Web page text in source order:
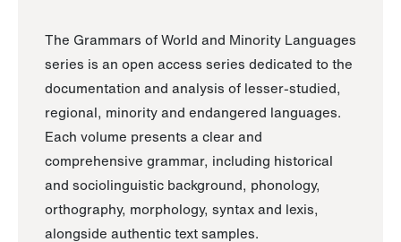
The Grammars of World and Minority Languages
series is an open access series dedicated to the
documentation and analysis of lesser-studied,
regional, minority and endangered languages.
Each volume presents a clear and
comprehensive grammar, including historical
and sociolinguistic background, phonology,
orthography, morphology, syntax and lexis,
alongside authentic text samples.